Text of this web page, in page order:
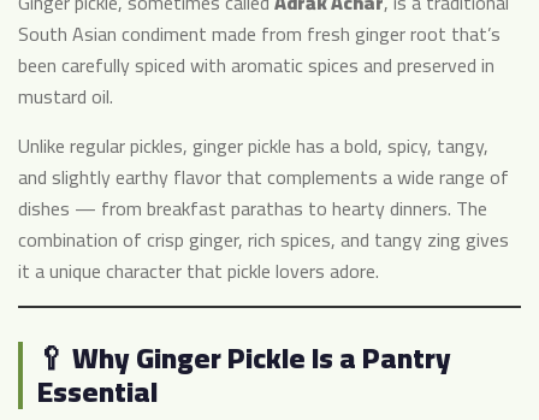
South Asian condiment made from fresh ginger root that’s
been carefully spiced with aromatic spices and preserved in
mustard oil.
Unlike regular pickles, ginger pickle has a bold, spicy, tangy,
and slightly earthy flavor that complements a wide range of
dishes — from breakfast parathas to hearty dinners. The
combination of crisp ginger, rich spices, and tangy zing gives
it a unique character that pickle lovers adore.
🥄 Why Ginger Pickle Is a Pantry
Essential